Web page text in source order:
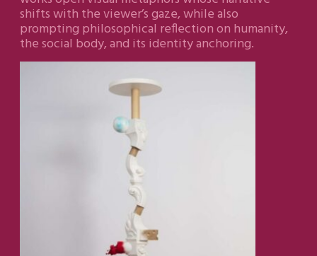
shifts with the viewer’s gaze, while also
prompting philosophical reflection on humanity,
the social body, and its identity anchoring.